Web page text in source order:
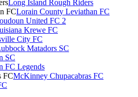
Long Island Rough Riders
Lorain County Leviathan FC
United FC 2
Krewe FC
City FC
Matadors SC
SC
FC Legends
McKinney Chupacabras FC